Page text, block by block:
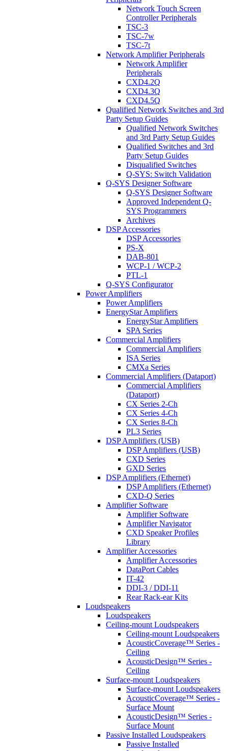
Network Touch Screen
Controller Peripherals
TSC-3
TSC-7w
TSC-7t
Network Amplifier Peripherals
Network Amplifier
Peripherals
CXD4.2Q
CXD4.3Q
CXD4.5Q
Qualified Network Switches and 3rd
Party Setup Guides
Qualified Network Switches
and 3rd Party Setup Guides
Qualified Switches and 3rd
Party Setup Guides
Disqualified Switches
Q-SYS: Switch Validation
Q-SYS Designer Software
Q-SYS Designer Software
Approved Independent Q-
SYS Programmers
Archives
DSP Accessories
DSP Accessories
PS-X
DAB-801
WCP-1 / WCP-2
PTL-1
Q-SYS Configurator
Power Amplifiers
Power Amplifiers
EnergyStar Amplifiers
EnergyStar Amplifiers
SPA Series
Commercial Amplifiers
Commercial Amplifiers
ISA Series
CMXa Series
Commercial Amplifiers (Dataport)
Commercial Amplifiers
(Dataport)
CX Series 2-Ch
CX Series 4-Ch
CX Series 8-Ch
PL3 Series
DSP Amplifiers (USB)
DSP Amplifiers (USB)
CXD Series
GXD Series
DSP Amplifiers (Ethernet)
DSP Amplifiers (Ethernet)
CXD-Q Series
Amplifier Software
Amplifier Software
Amplifier Navigator
CXD Speaker Profiles
Library
Amplifier Accessories
Amplifier Accessories
DataPort Cables
IT-42
DDI-3 / DDI-11
Rear Rack-ear Kits
Loudspeakers
Loudspeakers
Ceiling-mount Loudspeakers
Ceiling-mount Loudspeakers
AcousticCoverage™ Series -
Ceiling
AcousticDesign™ Series -
Ceiling
Surface-mount Loudspeakers
Surface-mount Loudspeakers
AcousticCoverage™ Series -
Surface Mount
AcousticDesign™ Series -
Surface Mount
Passive Installed Loudspeakers
Passive Installed